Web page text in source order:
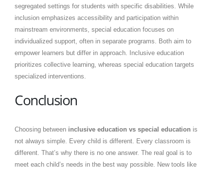
segregated settings for students with specific disabilities. While
inclusion emphasizes accessibility and participation within
mainstream environments, special education focuses on
individualized support, often in separate programs. Both aim to
empower learners but differ in approach. Inclusive education
prioritizes collective learning, whereas special education targets
specialized interventions.
Conclusion
Choosing between inclusive education vs special education is
not always simple. Every child is different. Every classroom is
different. That’s why there is no one answer. The real goal is to
meet each child’s needs in the best way possible. New tools like